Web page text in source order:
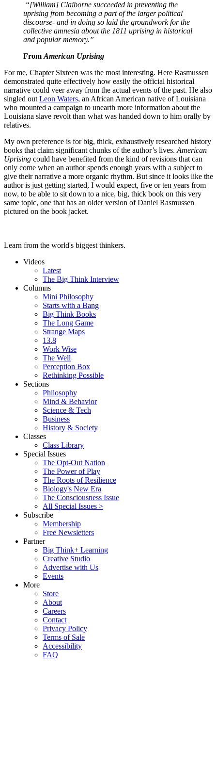
“[William] Claiborne succeeded in preventing the
uprising from becoming a part of the larger political
discourse- and in doing so laid the groundwork for the
collective amnesia about the 1811 uprising in historical
and popular memory.”
From American Uprising
For me, Chapter Sixteen was the most interesting. Here Rasmussen
demonstrated quite effectively how easily the official historical
narrative could veer away from the actual events of the past. He also
singled out Leon Waters, an African American native of Louisiana
who mounted a campaign to unearth more information about the
Louisiana slave revolt than what was handed down to him orally by
relatives.
My own preference is for big, thick, exhaustively researched history
books that claim significant chunks of the author’s lives. American
Uprising could have benefited from the kind of revisions that can
only come when an author spends enough years with a subject to
give their narrative a more organic rhythm. But since it looks like the
author is just getting started, I would expect, five or ten years from
now, to be able to sit down to a nice, big, thick book on this very
same topic, one that has an older version of Daniel Rasmussen
pictured on the book jacket.
Learn from the world's biggest thinkers.
Videos
Latest
The Big Think Interview
Columns
Mini Philosophy
Starts with a Bang
Big Think Books
The Long Game
Strange Maps
13.8
Work Wise
The Well
Perception Box
Rethinking Possible
Sections
Philosophy
Mind & Behavior
Science & Tech
Business
History & Society
Classes
Class Library
Special Issues
The Opt-Out Nation
The Power of Play
The Roots of Resilience
Biology's New Era
The Consciousness Issue
All Special Issues >
Subscribe
Membership
Free Newsletters
Partner
Big Think+ Learning
Creative Studio
Advertise with Us
Events
More
Store
About
Careers
Contact
Privacy Policy
Terms of Sale
Accessibility
FAQ